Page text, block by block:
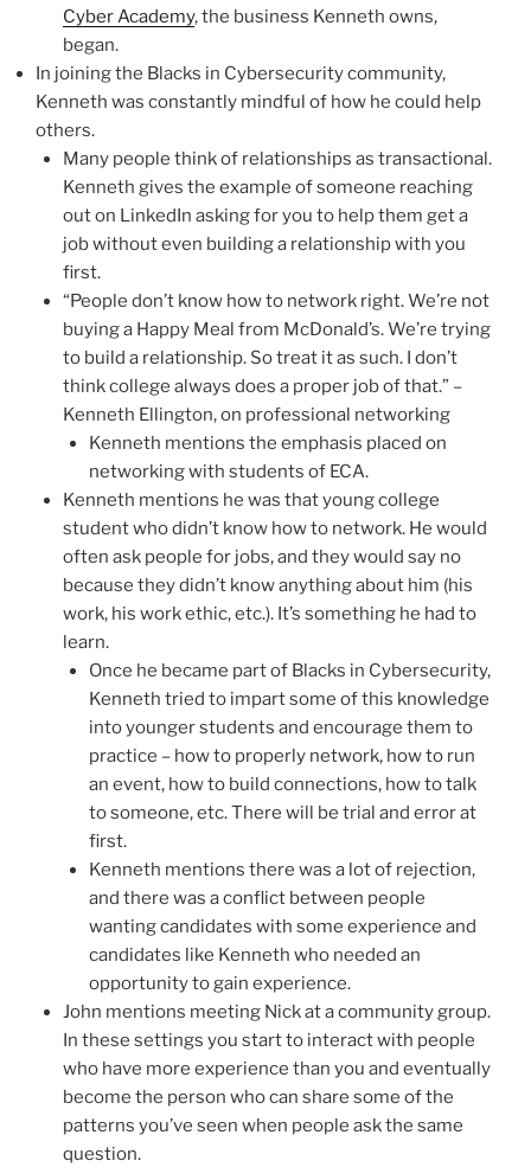
Cyber Academy, the business Kenneth owns,
began.
In joining the Blacks in Cybersecurity community,
Kenneth was constantly mindful of how he could help
others.
Many people think of relationships as transactional.
Kenneth gives the example of someone reaching
out on LinkedIn asking for you to help them get a
job without even building a relationship with you
first.
“People don’t know how to network right. We’re not
buying a Happy Meal from McDonald’s. We’re trying
to build a relationship. So treat it as such. I don’t
think college always does a proper job of that.” –
Kenneth Ellington, on professional networking
Kenneth mentions the emphasis placed on
networking with students of ECA.
Kenneth mentions he was that young college
student who didn’t know how to network. He would
often ask people for jobs, and they would say no
because they didn’t know anything about him (his
work, his work ethic, etc.). It’s something he had to
learn.
Once he became part of Blacks in Cybersecurity,
Kenneth tried to impart some of this knowledge
into younger students and encourage them to
practice – how to properly network, how to run
an event, how to build connections, how to talk
to someone, etc. There will be trial and error at
first.
Kenneth mentions there was a lot of rejection,
and there was a conflict between people
wanting candidates with some experience and
candidates like Kenneth who needed an
opportunity to gain experience.
John mentions meeting Nick at a community group.
In these settings you start to interact with people
who have more experience than you and eventually
become the person who can share some of the
patterns you’ve seen when people ask the same
question.